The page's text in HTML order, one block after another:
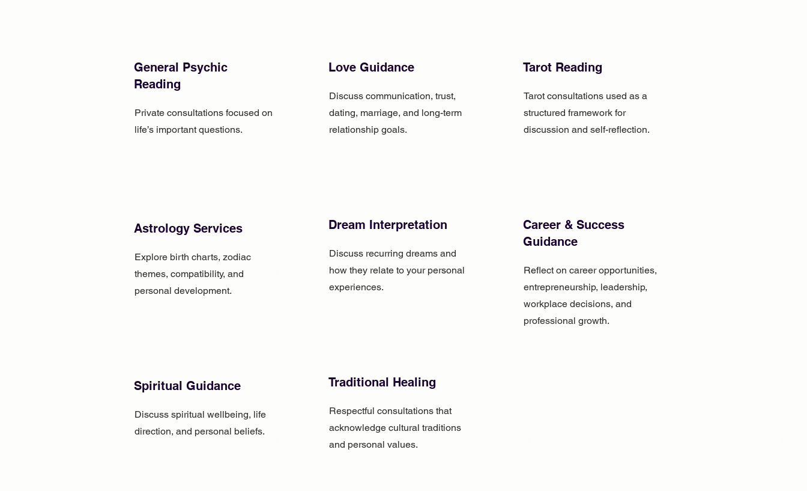
General Psychic
Reading
Private consultations focused on
life’s important questions.
Astrology Services
Explore birth charts, zodiac
themes, compatibility, and
personal development.
Spiritual Guidance
Discuss spiritual wellbeing, life
direction, and personal beliefs.
Love Guidance
Discuss communication, trust,
dating, marriage, and long-term
relationship goals.
Dream Interpretation
Discuss recurring dreams and
how they relate to your personal
experiences.
Traditional Healing
Respectful consultations that
acknowledge cultural traditions
and personal values.
Tarot Reading
Tarot consultations used as a
structured framework for
discussion and self-reflection.
Career & Success
Guidance
Reflect on career opportunities,
entrepreneurship, leadership,
workplace decisions, and
professional growth.